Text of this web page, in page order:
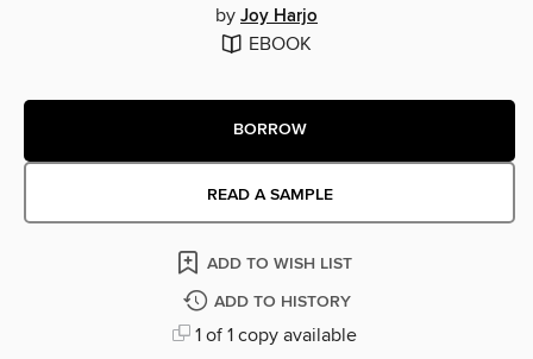
by Joy Harjo
EBOOK
BORROW
READ A SAMPLE
ADD TO WISH LIST
ADD TO HISTORY
1 of 1 copy available